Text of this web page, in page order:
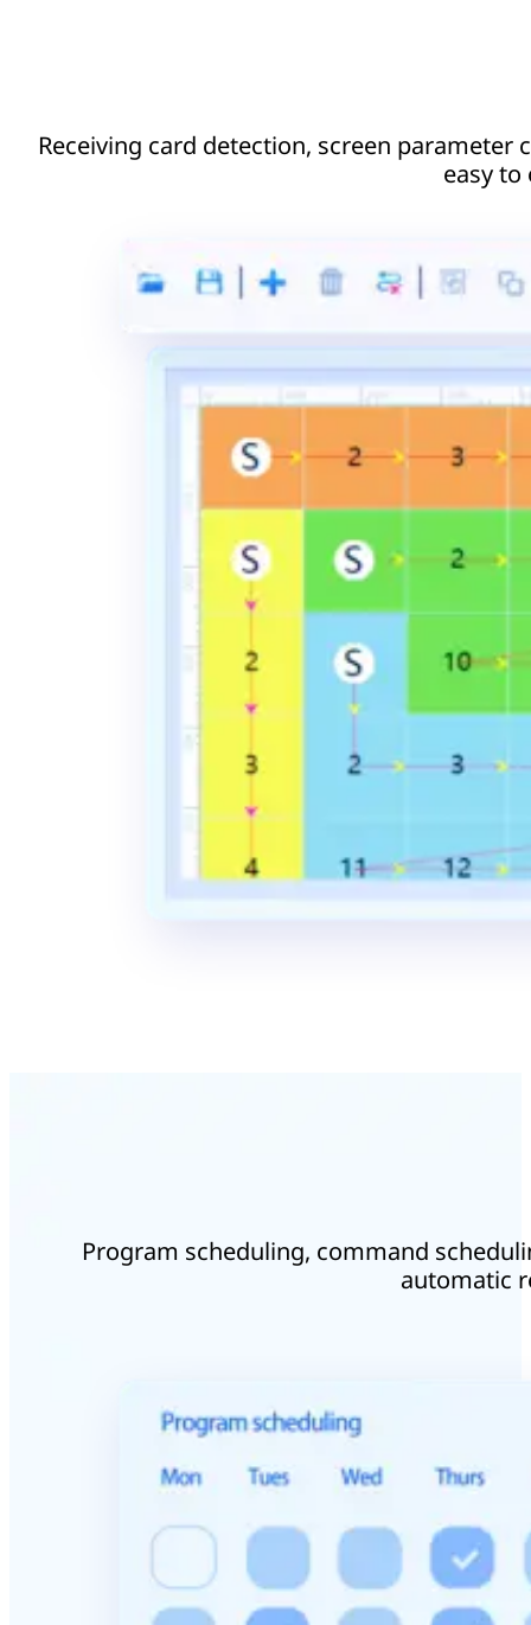
Receiving card detection, screen
easy to
Program scheduling, command
automatic